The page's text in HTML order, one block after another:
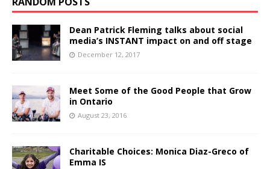
Dean Patrick Fleming talks about social
media’s INSTANT impact on and off stage
December 12, 2017
Meet Some of the Good People that Grow
in Ontario
August 23, 2016
Charitable Choices: Monica Diaz-Greco of
Emma IS